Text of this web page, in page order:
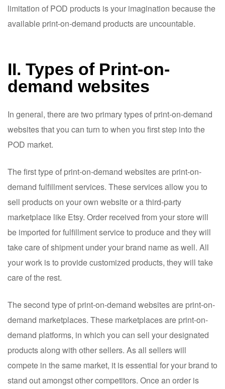
limitation of POD products is your imagination because the
available print-on-demand products are uncountable.
II. Types of Print-on-
demand websites
In general, there are two primary types of print-on-demand
websites that you can turn to when you first step into the
POD market.
The first type of print-on-demand websites are print-on-
demand fulfillment services. These services allow you to
sell products on your own website or a third-party
marketplace like Etsy. Order received from your store will
be imported for fulfillment service to produce and they will
take care of shipment under your brand name as well. All
your work is to provide customized products, they will take
care of the rest.
The second type of print-on-demand websites are print-on-
demand marketplaces. These marketplaces are print-on-
demand platforms, in which you can sell your designated
products along with other sellers. As all sellers will
compete in the same market, it is essential for your brand to
stand out amongst other competitors. Once an order is